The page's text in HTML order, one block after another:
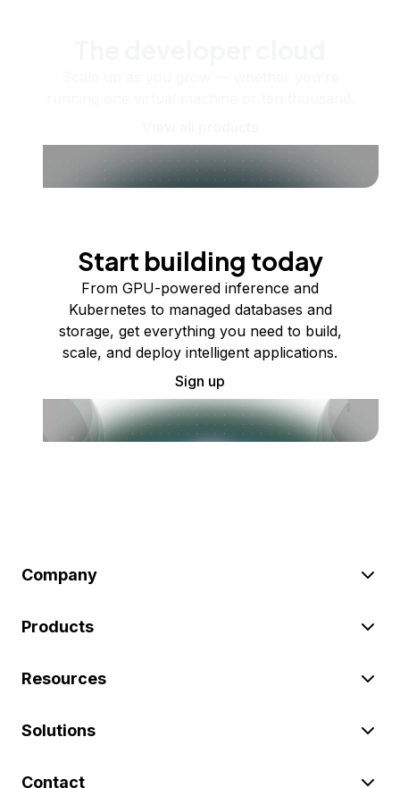
Start building today
From GPU-powered inference and
Kubernetes to managed databases and
storage, get everything you need to build,
scale, and deploy intelligent applications.
Sign up
Company
Products
Resources
Solutions
Contact